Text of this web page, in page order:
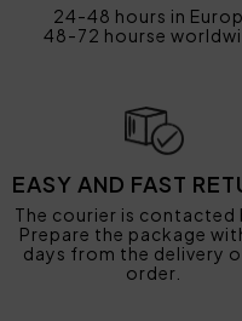
24-48 hours in
48-72 hourse
EASY AND FAST
The courier is contacted
Prepare the package
days from the delivery
order.